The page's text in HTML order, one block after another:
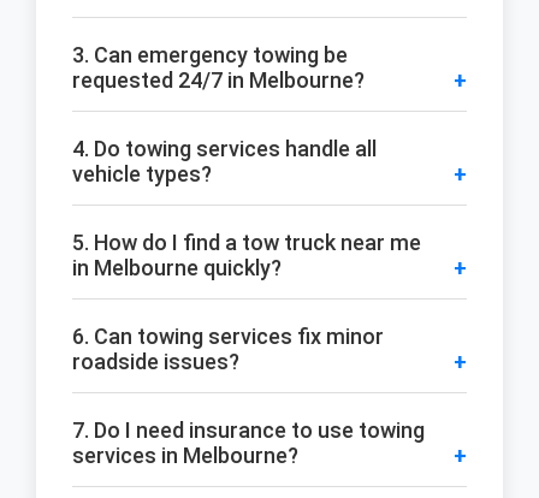
3. Can emergency towing be
requested 24/7 in Melbourne?
4. Do towing services handle all
vehicle types?
5. How do I find a tow truck near me
in Melbourne quickly?
6. Can towing services fix minor
roadside issues?
7. Do I need insurance to use towing
services in Melbourne?